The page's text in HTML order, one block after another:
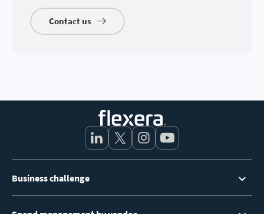
Contact us
Menu
Business challenge